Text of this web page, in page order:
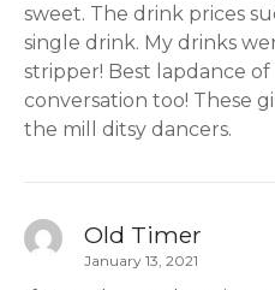
sweet. The drink prices
single drink. My drinks
stripper! Best lapdance of
conversation too! These
the mill ditsy dancers.
Old Timer
January 13, 2021